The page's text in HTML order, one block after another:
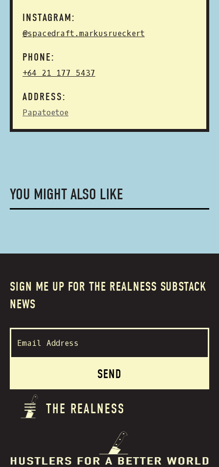
INSTAGRAM:
@spacedraft.markusrueckert
PHONE:
+64 21 177 5437
ADDRESS:
Papatoetoe
YOU MIGHT ALSO LIKE
SIGN ME UP FOR THE REALNESS SUBSTACK
NEWS
THE REALNESS